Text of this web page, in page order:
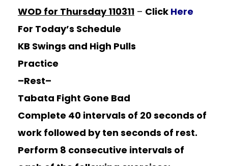
WOD for Thursday 110311 – Click Here
For Today’s Schedule
KB Swings and High Pulls
Practice
–Rest–
Tabata Fight Gone Bad
Complete 40 intervals of 20 seconds of
work followed by ten seconds of rest.
Perform 8 consecutive intervals of